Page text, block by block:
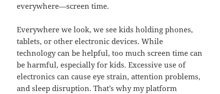
everywhere—screen time.
Everywhere we look, we see kids holding phones,
tablets, or other electronic devices. While
technology can be helpful, too much screen time can
be harmful, especially for kids. Excessive use of
electronics can cause eye strain, attention problems,
and sleep disruption. That’s why my platform